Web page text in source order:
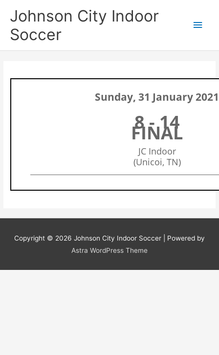
Johnson City Indoor
Soccer
Sunday, 31 January 2021
8 - 14
FINAL
JC Indoor
(Unicoi, TN)
Copyright © 2026 Johnson City Indoor Soccer | Powered by
Astra WordPress Theme